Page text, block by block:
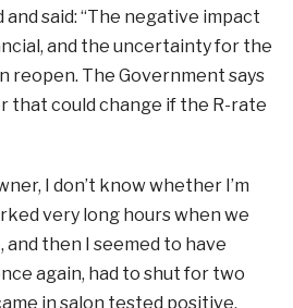
said: “The negative impact
and the uncertainty for the
reopen. The Government says
that could change if the R-rate
I don’t know whether I’m
very long hours when we
and then I seemed to have
again, had to shut for two
in salon tested positive,